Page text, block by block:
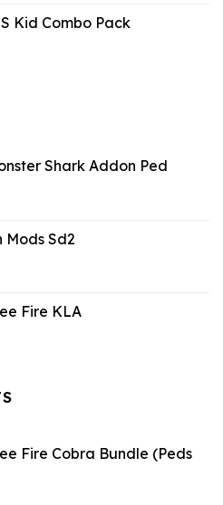
Kid Combo Pack
Shark Addon Ped
Mods Sd2
Fire KLA
Fire Cobra Bundle (Peds